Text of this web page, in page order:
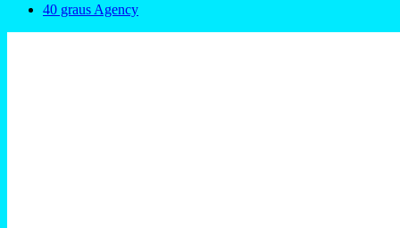
40 graus Agency